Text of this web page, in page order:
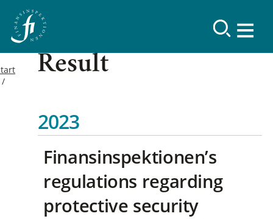
Result
2023
Finansinspektionen’s
regulations regarding
protective security